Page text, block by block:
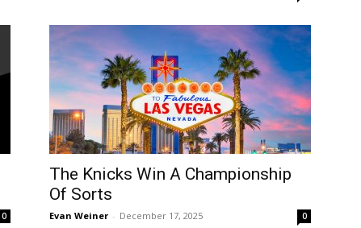
0
The Knicks Win A Championship
Of Sorts
Evan Weiner - December 17, 2025 0